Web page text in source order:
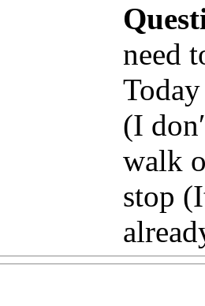
need
(I
walk
stop